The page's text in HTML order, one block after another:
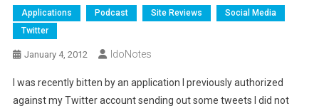
Applications Podcast Site Reviews
Social Media
Twitter
January 4, 2012 IdoNotes
I was recently bitten by an application I previously authorized
against my Twitter account sending out some tweets I did not